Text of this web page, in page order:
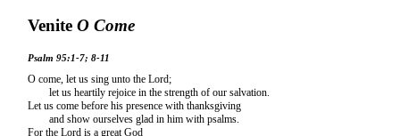
VeniteO Come
Psalm 95:1-7; 8-11
O come, let us sing unto the Lord;
let us heartily rejoice in the strength of our salvation.
Let us come before his presence with thanksgiving
and show ourselves glad in him with psalms.
For the Lord is a great God